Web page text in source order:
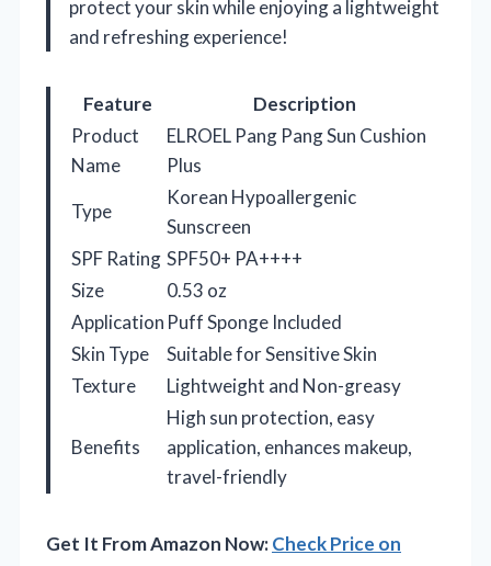
protect your skin while enjoying a lightweight
and refreshing experience!
Feature
Description
Product
Name
ELROEL Pang Pang Sun Cushion
Plus
Type
Korean Hypoallergenic
Sunscreen
SPF Rating SPF50+ PA++++
Size
0.53 oz
Application Puff Sponge Included
Skin Type
Suitable for Sensitive Skin
Texture
Lightweight and Non-greasy
Benefits
High sun protection, easy
application, enhances makeup,
travel-friendly
Get It From Amazon Now:Check Price on